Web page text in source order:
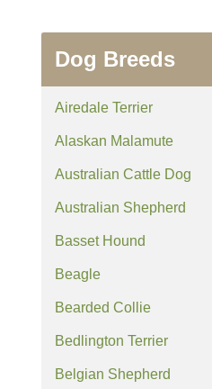
Dog Breeds
Airedale Terrier
Alaskan Malamute
Australian Cattle Dog
Australian Shepherd
Basset Hound
Beagle
Bearded Collie
Bedlington Terrier
Belgian Shepherd